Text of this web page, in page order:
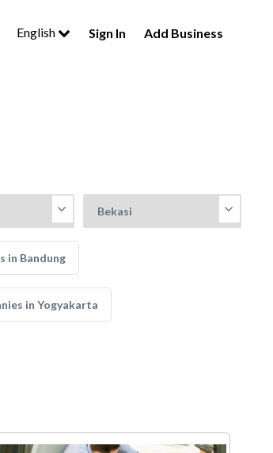
English Sign In Add Business
in Bandung
in Yogyakarta